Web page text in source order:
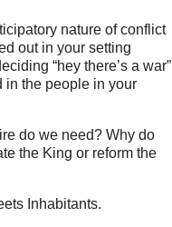
nature of conflict
out in your setting
“hey there’s a war”
in the people in your
do we need? Why do
the King or reform the
Inhabitants.